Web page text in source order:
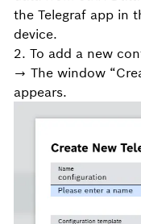
the Telegraf app in
device.
2. To add a new
→ The window
appears.